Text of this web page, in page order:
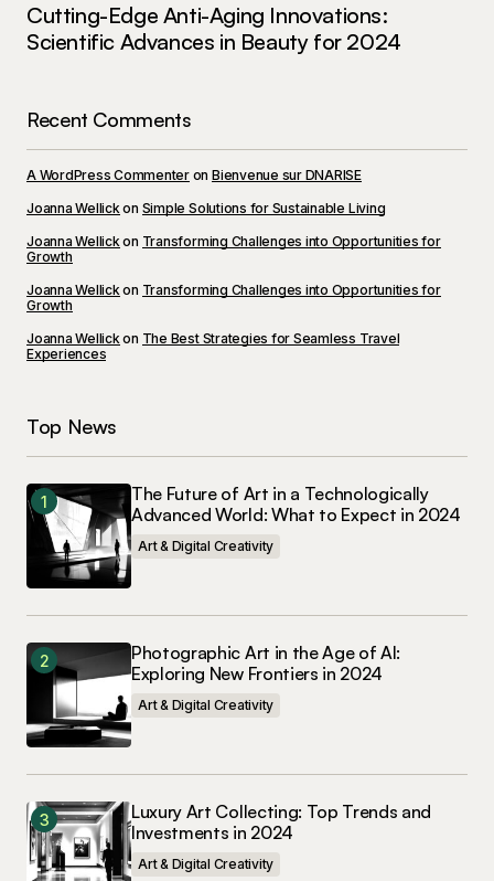
Cutting-Edge Anti-Aging Innovations:
Scientific Advances in Beauty for 2024
Recent Comments
A WordPress CommenteronBienvenue sur DNARISE
Joanna Wellickon Simple Solutions for Sustainable Living
Joanna Wellickon Transforming Challenges into Opportunities for
Growth
Joanna Wellickon Transforming Challenges into Opportunities for
Growth
Joanna Wellickon The Best Strategies for Seamless Travel
Experiences
Top News
The Future of Art in a Technologically
Advanced World: What to Expect in 2024
Art & Digital Creativity
Photographic Art in the Age of AI:
Exploring New Frontiers in 2024
Art & Digital Creativity
Luxury Art Collecting: Top Trends and
Investments in 2024
Art & Digital Creativity